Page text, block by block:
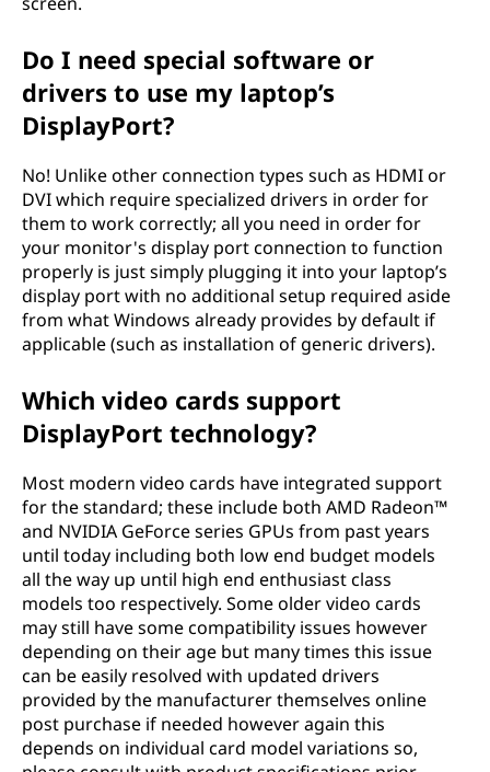
Do I need special software or
drivers to use my laptop’s
DisplayPort?
No! Unlike other connection types such as HDMI or
DVI which require specialized drivers in order for
them to work correctly; all you need in order for
your monitor's display port connection to function
properly is just simply plugging it into your laptop’s
display port with no additional setup required aside
from what Windows already provides by default if
applicable (such as installation of generic drivers).
Which video cards support
DisplayPort technology?
Most modern video cards have integrated support
for the standard; these include both AMD Radeon™
and NVIDIA GeForce series GPUs from past years
until today including both low end budget models
all the way up until high end enthusiast class
models too respectively. Some older video cards
may still have some compatibility issues however
depending on their age but many times this issue
can be easily resolved with updated drivers
provided by the manufacturer themselves online
post purchase if needed however again this
depends on individual card model variations so,